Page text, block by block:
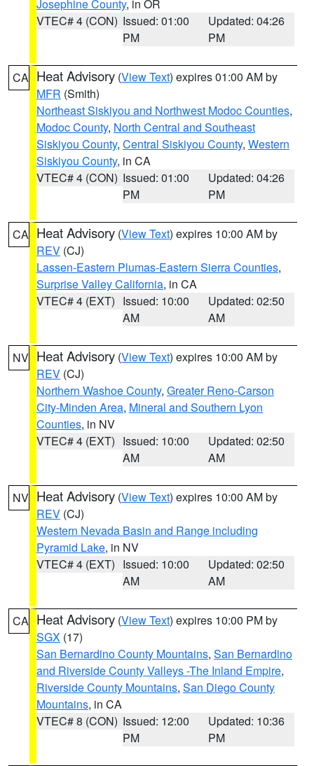
Josephine County, in OR
VTEC# 4 (CON) Issued: 01:00
PM
Updated: 04:26
PM
CA Heat Advisory (View Text) expires 01:00 AM by
MFR (Smith)
Northeast Siskiyou and Northwest Modoc Counties,
Modoc County, North Central and Southeast
Siskiyou County, Central Siskiyou County, Western
Siskiyou County, in CA
VTEC# 4 (CON) Issued: 01:00
PM
Updated: 04:26
PM
CA Heat Advisory (View Text) expires 10:00 AM by
REV (CJ)
Lassen-Eastern Plumas-Eastern Sierra Counties,
Surprise Valley California, in CA
VTEC# 4 (EXT) Issued: 10:00
AM
Updated: 02:50
AM
NV Heat Advisory (View Text) expires 10:00 AM by
REV (CJ)
Northern Washoe County, Greater Reno-Carson
City-Minden Area, Mineral and Southern Lyon
Counties, in NV
VTEC# 4 (EXT) Issued: 10:00
AM
Updated: 02:50
AM
NV Heat Advisory (View Text) expires 10:00 AM by
REV (CJ)
Western Nevada Basin and Range including
Pyramid Lake, in NV
VTEC# 4 (EXT) Issued: 10:00
AM
Updated: 02:50
AM
CA Heat Advisory (View Text) expires 10:00 PM by
SGX (17)
San Bernardino County Mountains, San Bernardino
and Riverside County Valleys -The Inland Empire,
Riverside County Mountains, San Diego County
Mountains, in CA
VTEC# 8 (CON) Issued: 12:00
PM
Updated: 10:36
PM